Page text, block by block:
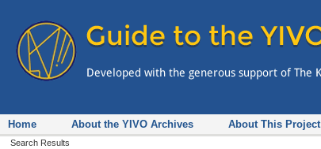
Home About the YIVO Archives About This Project
Search Results